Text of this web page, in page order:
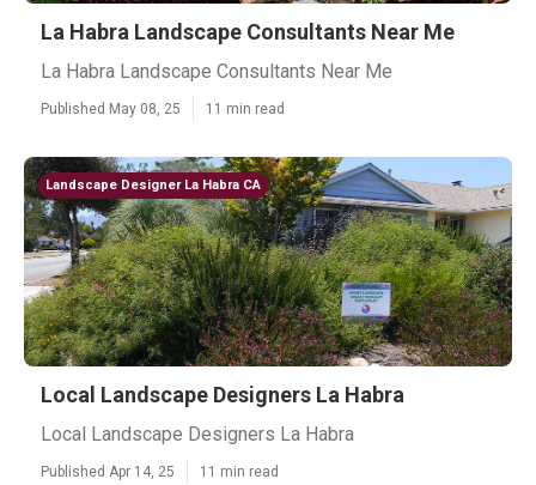
La Habra Landscape Consultants Near Me
La Habra Landscape Consultants Near Me
Published May 08, 25 11 min read
Landscape Designer La Habra CA
Local Landscape Designers La Habra
Local Landscape Designers La Habra
Published Apr 14, 25 11 min read